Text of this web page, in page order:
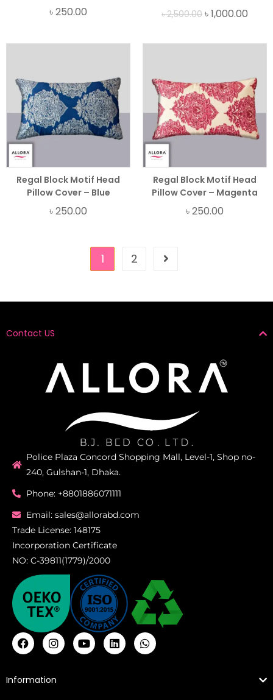
৳250.00 ৳2,500.00 ৳1,000.00
Regal Block Motif Head
Pillow Cover – Blue
৳250.00
Regal Block Motif Head
Pillow Cover – Magenta
৳250.00
1 2
Contact US
Police Plaza Concord Shopping Mall, Level-1, Shop no-
240, Gulshan-1, Dhaka.
Phone: +8801886071111
Email: sales@allorabd.com
Trade License: 148175
Incorporation Certificate
NO: C-39811(1779)/2000
Information